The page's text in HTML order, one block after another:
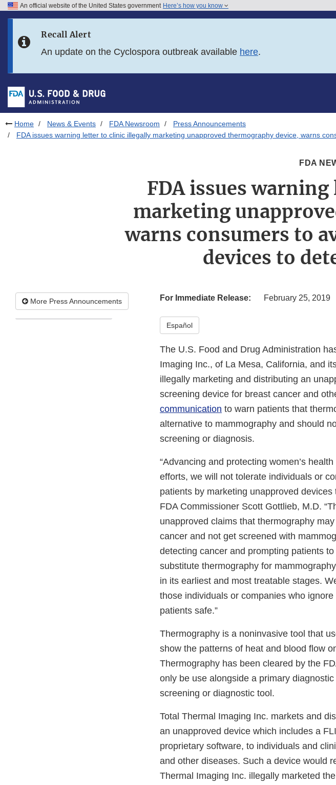
Skip to FDA Search
Skip to footer links
An official website of the United States government Here’s how you know
Recall Alert
An update on the Cyclospora outbreak available here.
Home News & Events FDA Newsroom
Press Announcements
FDA issues warning letter to clinic illegally marketing unapproved thermography device, warns
FDA
FDA issues
marketing
warns consumers to
devices to
More Press Announcements For Immediate Release: February 25, 2019
Español
The U.S. Food and Drug Administration
Imaging Inc., of La Mesa, California, and
illegally marketing and distributing an
screening device for breast cancer and
communication to warn patients that
alternative to mammography and should
screening or diagnosis.
“Advancing and protecting women’s
efforts, we will not tolerate individuals or
patients by marketing unapproved
FDA Commissioner Scott Gottlieb, M.D.
unapproved claims that thermography
cancer and not get screened with
detecting cancer and prompting patients
substitute thermography for
in its earliest and most treatable stages.
those individuals or companies who
patients safe.”
Thermography is a noninvasive tool that
show the patterns of heat and blood flow
Thermography has been cleared by the
only be use alongside a primary
screening or diagnostic tool.
Total Thermal Imaging Inc. markets and
an unapproved device which includes a
proprietary software, to individuals and
and other diseases. Such a device would
Thermal Imaging Inc. illegally marketed